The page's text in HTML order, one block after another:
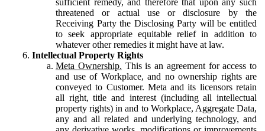
threatened or actual use or disclosure by the
Receiving Party the Disclosing Party will be entitled
to seek appropriate equitable relief in addition to
whatever other remedies it might have at law.
Intellectual Property Rights
Meta Ownership. This is an agreement for access to
and use of Workplace, and no ownership rights are
conveyed to Customer. Meta and its licensors retain
all right, title and interest (including all intellectual
property rights) in and to Workplace, Aggregate Data,
any and all related and underlying technology, and